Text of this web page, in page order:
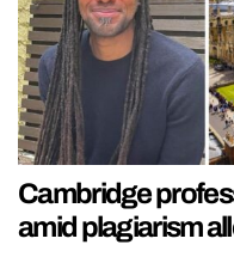
Cambridge
amid plagiarism